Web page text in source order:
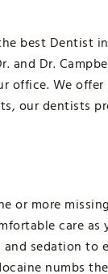
best Dentist
and Dr.
office. We offer
our dentists
or more
care as
sedation to
numbs